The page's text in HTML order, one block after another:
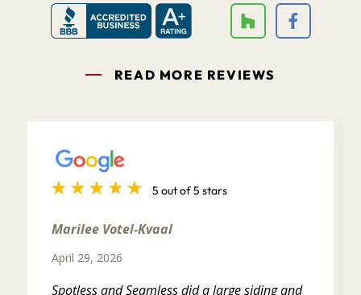
READ MORE REVIEWS
5 out of 5 stars
Marilee Votel-Kvaal
April 29, 2026
Spotless and Seamless did a large siding and